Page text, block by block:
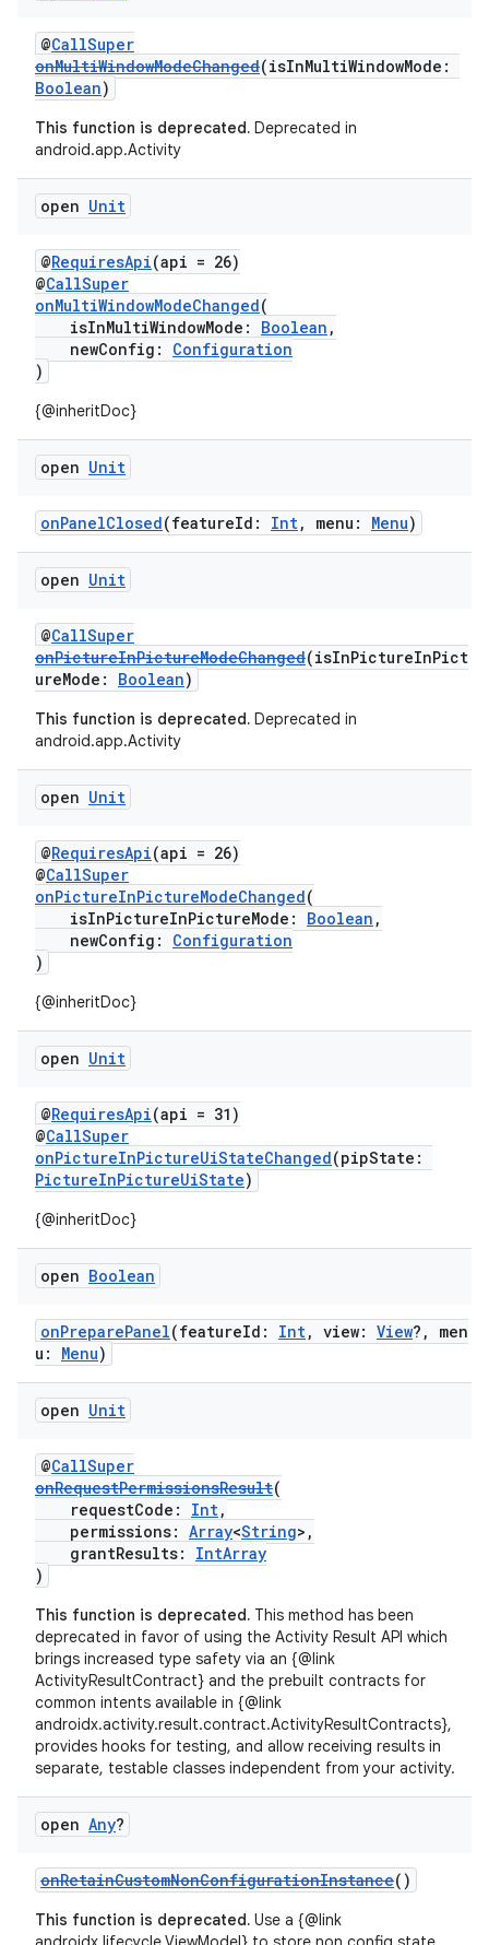
@CallSuper
onMultiWindowModeChanged(isInMultiWindowMode:
Boolean)
This function is deprecated. Deprecated in
android.app.Activity
open Unit
@RequiresApi(api = 26)
@CallSuper
onMultiWindowModeChanged(
isInMultiWindowMode: Boolean ,
newConfig: Configuration
)
{@inheritDoc}
open Unit
onPanelClosed(featureId: Int, menu: Menu)
open Unit
@CallSuper
onPictureInPictureModeChanged(isInPictureInPict
ureMode: Boolean)
This function is deprecated. Deprecated in
android.app.Activity
open Unit
@RequiresApi(api = 26)
@CallSuper
onPictureInPictureModeChanged(
isInPictureInPictureMode: Boolean ,
newConfig: Configuration
)
{@inheritDoc}
open Unit
@RequiresApi(api = 31)
@CallSuper
onPictureInPictureUiStateChanged(pipState:
PictureInPictureUiState)
{@inheritDoc}
open Boolean
onPreparePanel(featureId: Int, view: View?, men
u: Menu)
open Unit
@CallSuper
onRequestPermissionsResult(
requestCode: Int,
permissions: Array<String>,
grantResults: IntArray
)
This function is deprecated. This method has been
deprecated in favor of using the Activity Result API which
brings increased type safety via an {@link
ActivityResultContract} and the prebuilt contracts for
common intents available in {@link
androidx.activity.result.contract.ActivityResultContracts},
provides hooks for testing, and allow receiving results in
separate, testable classes independent from your activity.
open Any?
onRetainCustomNonConfigurationInstance()
This function is deprecated. Use a {@link